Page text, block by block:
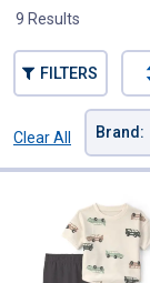
9 Results
FILTERS
Clear All
Brand :